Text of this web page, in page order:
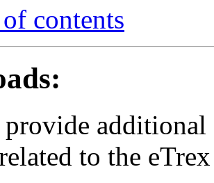
contents
provide
to the